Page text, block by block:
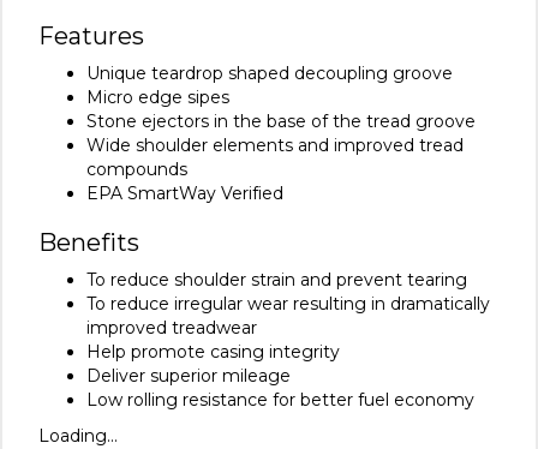
Features
Unique teardrop shaped decoupling groove
Micro edge sipes
Stone ejectors in the base of the tread groove
Wide shoulder elements and improved tread
compounds
EPA SmartWay Verified
Benefits
To reduce shoulder strain and prevent tearing
To reduce irregular wear resulting in dramatically
improved treadwear
Help promote casing integrity
Deliver superior mileage
Low rolling resistance for better fuel economy
Loading...